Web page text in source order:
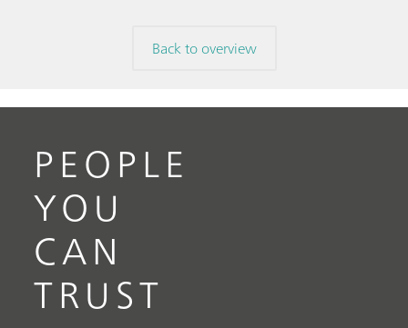
Back to overview
PEOPLE
YOU
CAN
TRUST